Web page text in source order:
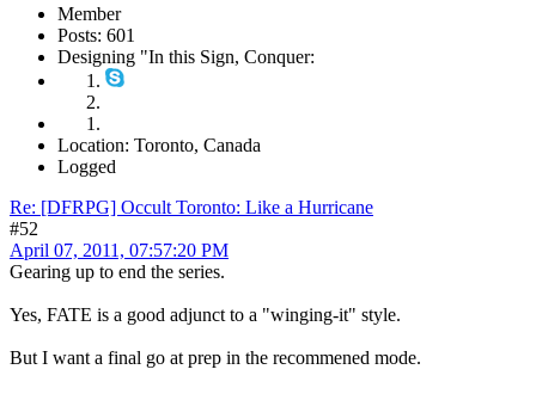
Member
Posts: 601
Designing "In this Sign, Conquer:
Location: Toronto, Canada
Logged
Re: [DFRPG] Occult Toronto: Like a Hurricane
#52
April 07, 2011, 07:57:20 PM
Gearing up to end the series.
Yes, FATE is a good adjunct to a "winging-it" style.
But I want a final go at prep in the recommened mode.